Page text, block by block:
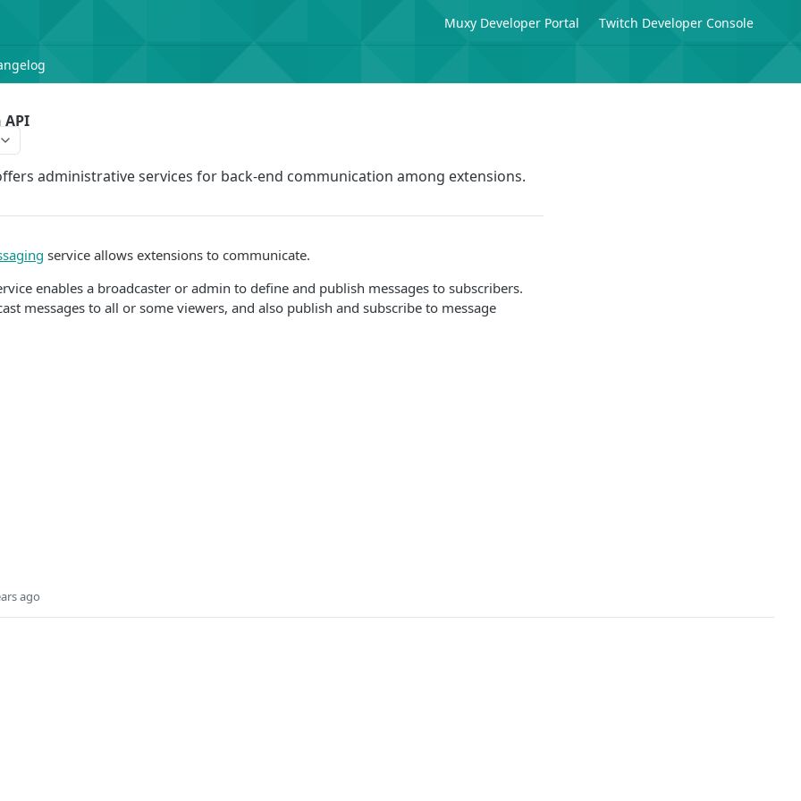
Muxy Developer Portal Twitch Developer Console
administrative services for back-end communication among extensions.
service allows extensions to communicate.
enables a broadcaster or admin to define and publish messages to subscribers.
messages to all or some viewers, and also publish and subscribe to message
ago